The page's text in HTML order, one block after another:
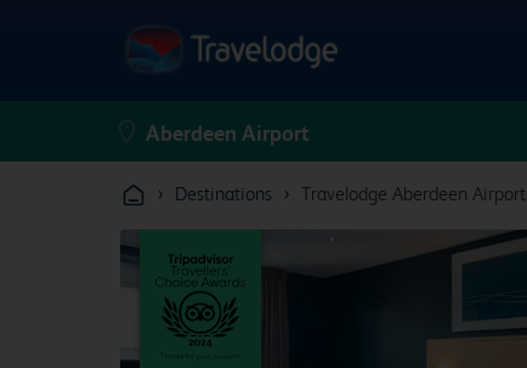
› Destinations › Travelodge Aberdeen Airport